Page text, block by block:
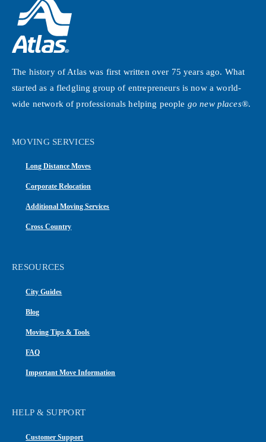
The history of Atlas was first written over 75 years ago. What
started as a fledgling group of entrepreneurs is now a world-
wide network of professionals helping people go new places®.
MOVING SERVICES
Long Distance Moves
Corporate Relocation
Additional Moving Services
Cross Country
RESOURCES
City Guides
Blog
Moving Tips & Tools
FAQ
Important Move Information
HELP & SUPPORT
Customer Support